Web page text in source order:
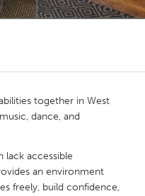
together in West
dance, and
lack accessible
an environment
freely, build confidence,